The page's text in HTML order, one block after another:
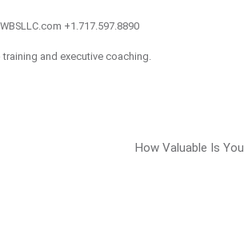
+1.717.597.8890
and executive coaching.
How Valuable Is